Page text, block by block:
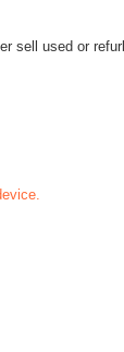
sell used or